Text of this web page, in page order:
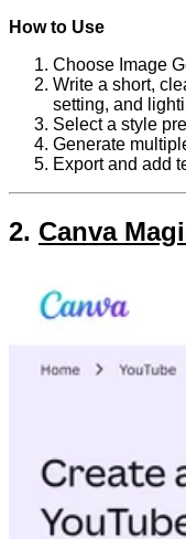
How to Use
Choose Image
Write a short,
setting, and
Select a style
Generate
Export and add
2. Canva